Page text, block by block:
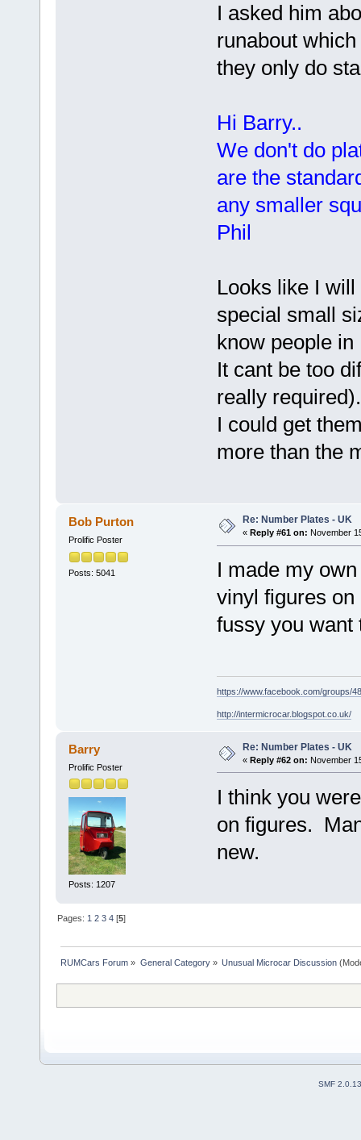
I asked him
runabout
they only do
Hi Barry..
We don't do
are the
any smaller
Phil
Looks like I
special small
know people
It cant be too
really required).
I could get
more than the
Bob Purton
Prolific Poster
Posts: 5041
Re: Number Plates - UK
« Reply #61 on: November
I made my
vinyl figures
fussy you want
https://www.facebook.com/groups/
http://intermicrocar.blogspot.co.uk/
Barry
Prolific Poster
Posts: 1207
Re: Number Plates - UK
« Reply #62 on: November
I think you
on figures.
new.
Pages: 1 2 3 4 [5]
RUMCars Forum » General Category» Unusual Microcar Discussion
SMF 2.0.13